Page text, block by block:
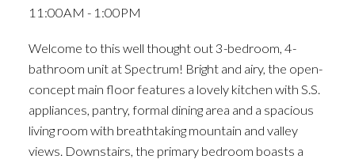
11:00AM - 1:00PM
Welcome to this well thought out 3-bedroom, 4-
bathroom unit at Spectrum! Bright and airy, the open-
concept main floor features a lovely kitchen with S.S.
appliances, pantry, formal dining area and a spacious
living room with breathtaking mountain and valley
views. Downstairs, the primary bedroom boasts a